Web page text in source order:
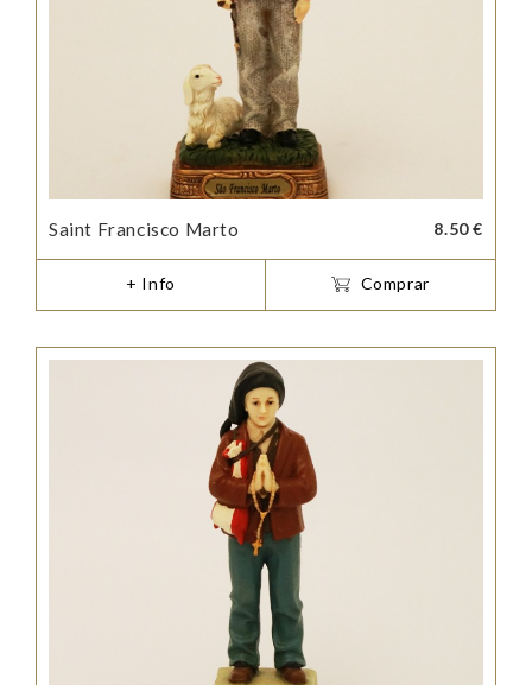
Saint Francisco Marto 8.50 €
+ Info Comprar